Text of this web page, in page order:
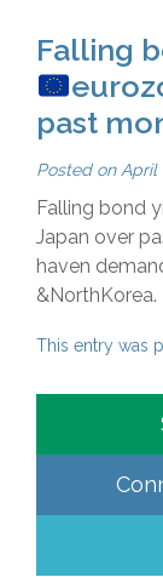
Falling
past
Posted on April
Falling bond
Japan over
haven
&NorthKorea.
This entry was